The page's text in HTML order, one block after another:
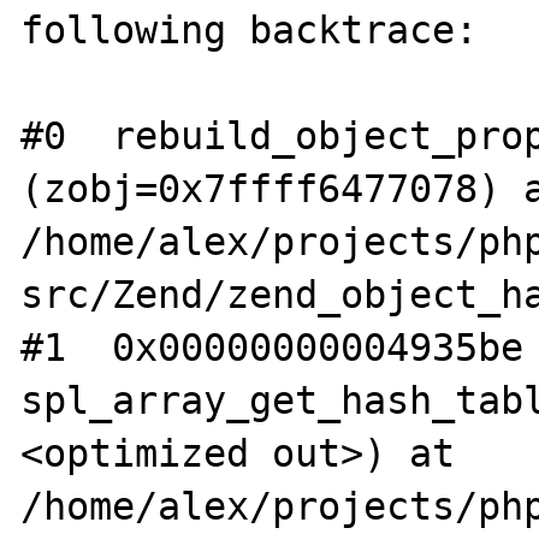
following backtrace:
#0
(zobj=0x7ffff6477078)
/home/alex/projects/
src/Zend/
#1
<optimized out>) at
/home/alex/projects/